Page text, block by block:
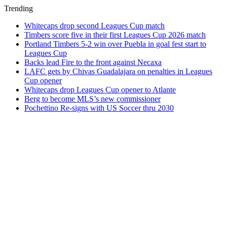
Trending
Whitecaps drop second Leagues Cup match
Timbers score five in their first Leagues Cup 2026 match
Portland Timbers 5-2 win over Puebla in goal fest start to
Leagues Cup
Backs lead Fire to the front against Necaxa
LAFC gets by Chivas Guadalajara on penalties in Leagues
Cup opener
Whitecaps drop Leagues Cup opener to Atlante
Berg to become MLS’s new commissioner
Pochettino Re-signs with US Soccer thru 2030